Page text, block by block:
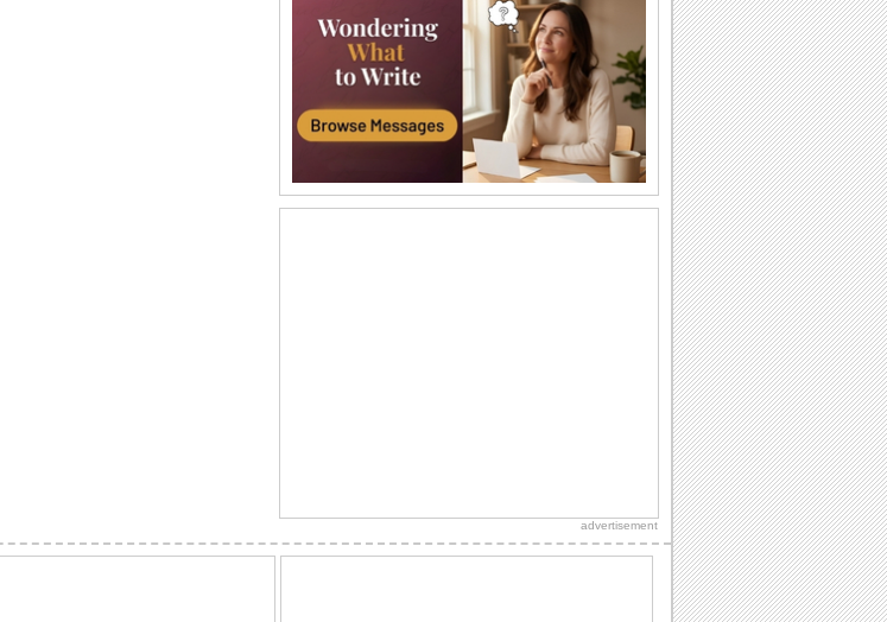
A heartfelt message for your loved ones
on Thanksgiving.
My Thanksgiving Wishes For You...
Wish the best of the season to all you
know with this bright Thanksgiving
ecard.
Teddy Hugs For Thanksgiving!
Warm Thanksgiving hugs and wishes.
your Thanksgiving real special.
advertisement